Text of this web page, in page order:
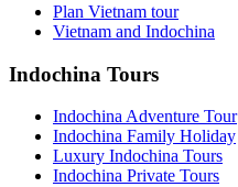
Plan Vietnam tour
Vietnam and Indochina
Indochina Tours
Indochina Adventure Tour
Indochina Family Holiday
Luxury Indochina Tours
Indochina Private Tours